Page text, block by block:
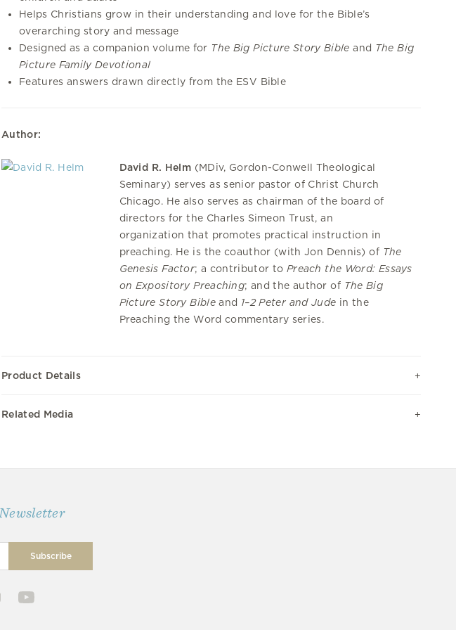
Helps Christians grow in their understanding and love for the Bible’s
overarching story and message
Designed as a companion volume for The Big Picture Story Bibleand The Big
Picture Family Devotional
Features answers drawn directly from the ESV Bible
Author:
David R. Helm (MDiv, Gordon-Conwell Theological
Seminary) serves as senior pastor of Christ Church
Chicago. He also serves as chairman of the board of
directors for the Charles Simeon Trust, an
organization that promotes practical instruction in
preaching. He is the coauthor (with Jon Dennis) of The
Genesis Factor; a contributor to Preach the Word: Essays
on Expository Preaching; and the author of The Big
Picture Story Bibleand 1–2 Peter and Jude in the
Preaching the Word commentary series.
Product Details
Related Media